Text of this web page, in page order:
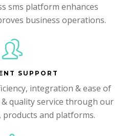
sms platform enhances
business operations.
SUPPORT
integration & ease of
quality service through our
products and platforms.